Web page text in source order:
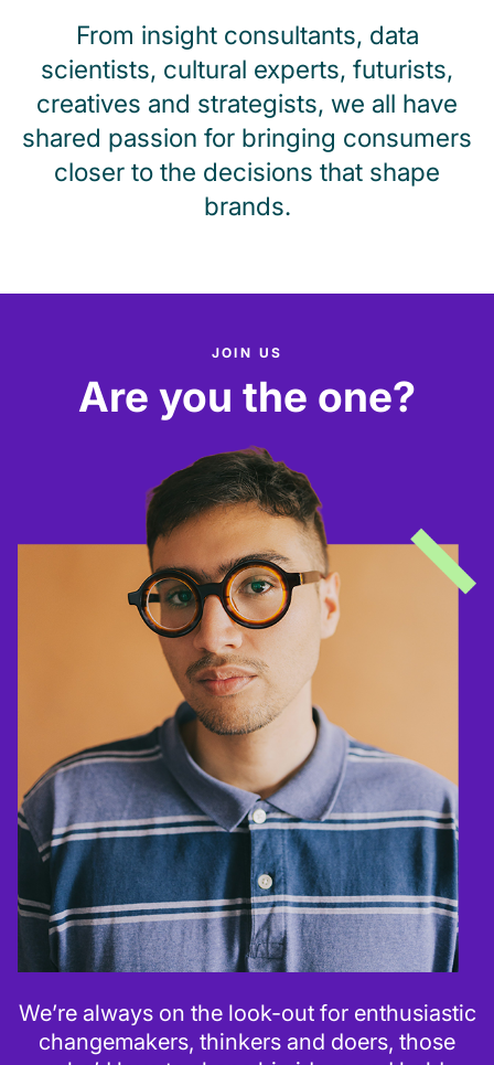
From insight consultants, data
scientists, cultural experts, futurists,
creatives and strategists, we all have
shared passion for bringing consumers
closer to the decisions that shape
brands.
JOIN US
Are you the one?
We’re always on the look-out for enthusiastic
changemakers, thinkers and doers, those